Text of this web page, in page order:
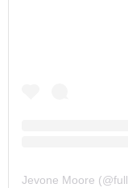
Jevone Moore (@